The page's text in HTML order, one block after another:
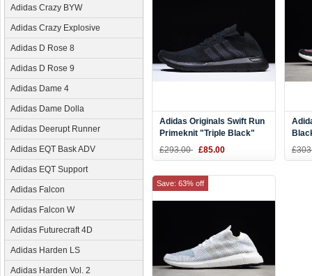
Adidas Crazy BYW
Adidas Crazy Explosive
Adidas D Rose 8
Adidas D Rose 9
Adidas Dame 4
Adidas Dame Dolla
Adidas Deerupt Runner
Adidas EQT Bask ADV
Adidas EQT Support
Adidas Falcon
Adidas Falcon W
Adidas Futurecraft 4D
Adidas Harden LS
Adidas Harden Vol. 2
Adidas Originals Swift Run
Primeknit "Triple Black"
Sneaker CQ2893
£293.00 £85.00
Save: 63% off